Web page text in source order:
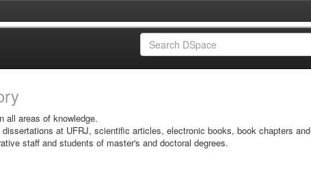
all areas of knowledge.
at UFRJ, scientific articles, electronic books, book chapters and
staff and students of master's and doctoral degrees.